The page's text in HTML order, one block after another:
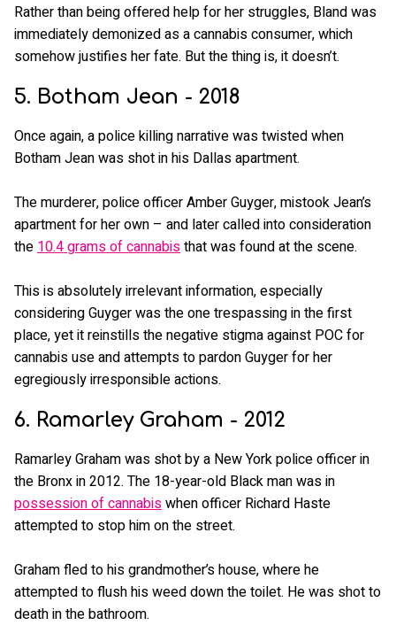
Rather than being offered help for her struggles, Bland was
immediately demonized as a cannabis consumer, which
somehow justifies her fate. But the thing is, it doesn’t.
5. Botham Jean - 2018
Once again, a police killing narrative was twisted when
Botham Jean was shot in his Dallas apartment.
The murderer, police officer Amber Guyger, mistook Jean’s
apartment for her own – and later called into consideration
the10.4 grams of cannabisthat was found at the scene.
This is absolutely irrelevant information, especially
considering Guyger was the one trespassing in the first
place, yet it reinstills the negative stigma against POC for
cannabis use and attempts to pardon Guyger for her
egregiously irresponsible actions.
6. Ramarley Graham - 2012
Ramarley Graham was shot by a New York police officer in
the Bronx in 2012. The 18-year-old Black man was in
possession of cannabiswhen officer Richard Haste
attempted to stop him on the street.
Graham fled to his grandmother’s house, where he
attempted to flush his weed down the toilet. He was shot to
death in the bathroom.